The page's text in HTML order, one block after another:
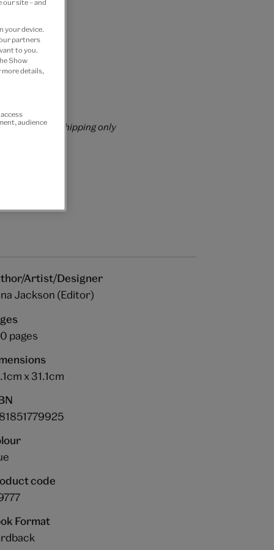
for GB shipping only
Artist/Designer
Jackson (Editor)
pages
x 31.1cm
code
Format
our site – and
your device.
partners
to you.
Show
details,
audience